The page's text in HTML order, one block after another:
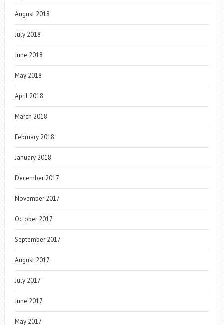
August 2018
July 2018
June 2018
May 2018
April 2018
March 2018
February 2018
January 2018
December 2017
November 2017
October 2017
September 2017
August 2017
July 2017
June 2017
May 2017